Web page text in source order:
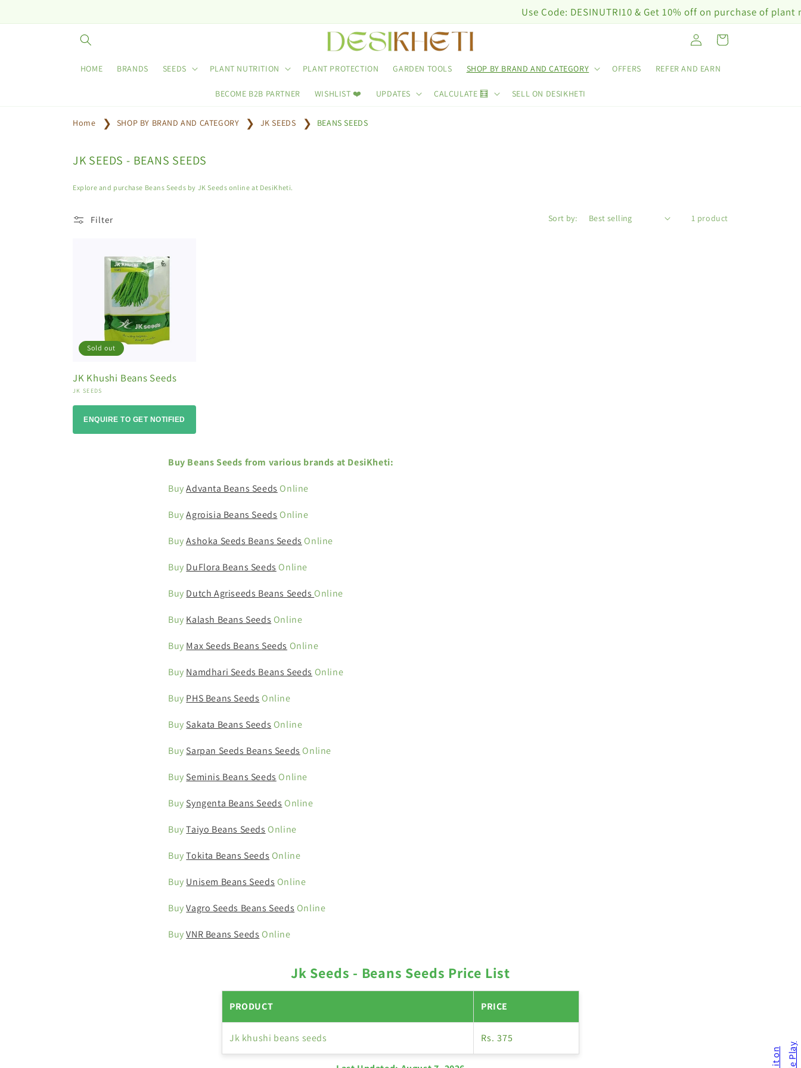
Use Code: DESINUTRI10 & Get 10% off on purchase of plant
HOME BRANDS SEEDS PLANT NUTRITION PLANT PROTECTION GARDEN TOOLS SHOP BY BRAND AND CATEGORY OFFERS REFER AND EARN
BECOME B2B PARTNER WISHLIST ❤️ UPDATES CALCULATE 🧮 SELL ON DESIKHETI
Log
in
Cart
Home SHOP BY BRAND AND CATEGORY JK SEEDS BEANS SEEDS
C
l
e
JK SEEDS - BEANS SEEDS
Explore and purchase Beans Seeds by JK Seeds online at DesiKheti.
Filter Sort by: 1 product
Sold out
JK Khushi Beans Seeds
Vendor:
JK SEEDS
ENQUIRE TO GET NOTIFIED
Buy Beans Seeds from various brands at DesiKheti:
BuyAdvanta Beans Seeds Online
BuyAgroisia Beans Seeds Online
BuyAshoka Seeds Beans Seeds Online
Buy DuFlora Beans Seeds Online
Buy Dutch Agriseeds Beans SeedsOnline
Buy Kalash Beans Seeds Online
Buy Max Seeds Beans Seeds Online
Buy Namdhari Seeds Beans Seeds Online
Buy PHS Beans Seeds Online
Buy Sakata Beans Seeds Online
Buy Sarpan Seeds Beans Seeds Online
Buy Seminis Beans Seeds Online
Buy Syngenta Beans Seeds Online
BuyTaiyo Beans Seeds Online
BuyTokita Beans Seeds Online
Buy Unisem Beans Seeds Online
BuyVagro Seeds Beans Seeds Online
BuyVNR Beans Seeds Online
Jk Seeds - Beans Seeds Price List
PRODUCT PRICE
Jk khushi beans seeds Rs. 375